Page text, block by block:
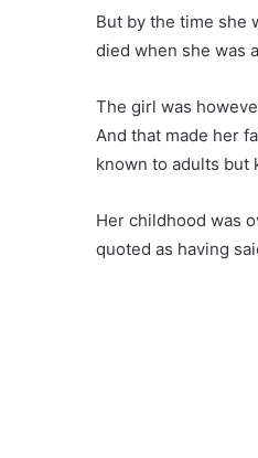
But by the time she
died when she was
The girl was
And that made her
known to adults but
Her childhood was
quoted as having